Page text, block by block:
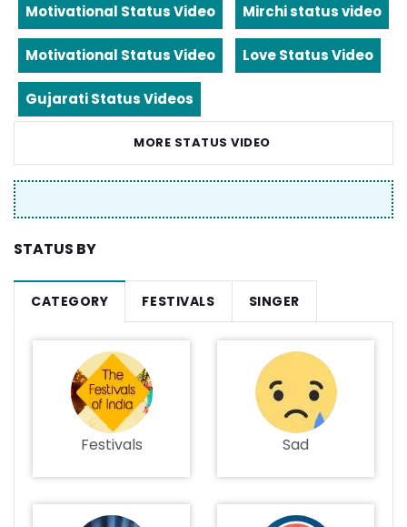
Motivational Status Video Mirchi status video
Motivational Status Video Love Status Video
Gujarati Status Videos
MORE STATUS VIDEO
STATUS BY
CATEGORY FESTIVALS SINGER
Festivals Sad